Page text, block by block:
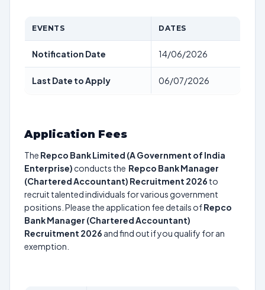
EVENTS DATES
Notification Date 14/06/2026
Last Date to Apply 06/07/2026
Application Fees
The Repco Bank Limited (A Government of India
Enterprise) conducts the Repco Bank Manager
(Chartered Accountant) Recruitment 2026 to
recruit talented individuals for various government
positions. Please the application fee details ofRepco
Bank Manager (Chartered Accountant)
Recruitment 2026 and find out if you qualify for an
exemption.